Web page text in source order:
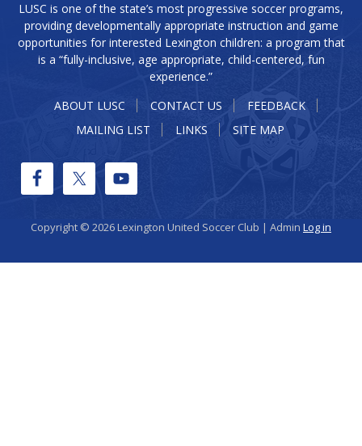
LUSC is one of the state’s most progressive soccer programs,
providing developmentally appropriate instruction and game
opportunities for interested Lexington children: a program that
is a “fully-inclusive, age appropriate, child-centered, fun
experience.”
ABOUT LUSC
CONTACT US
FEEDBACK
MAILING LIST
LINKS SITE MAP
Copyright © 2026 Lexington United Soccer Club | Admin Log in